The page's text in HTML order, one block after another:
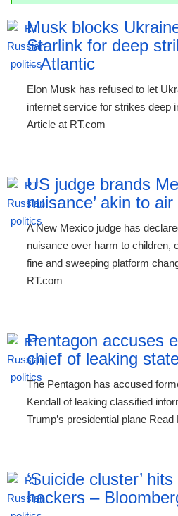
Musk blocks
Starlink for deep
– Atlantic
Elon Musk has refused to let
internet service for strikes deep
Article at RT.com
US judge brands
nuisance’ akin to
A New Mexico judge has
nuisance over harm to children,
fine and sweeping platform
RT.com
Pentagon accuses
chief of leaking
The Pentagon has accused
Kendall of leaking classified
Trump’s presidential plane
‘Suicide cluster’
hackers –